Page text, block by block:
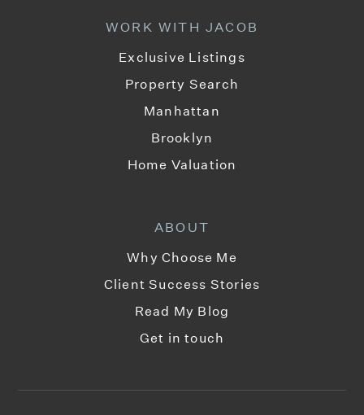
WORK WITH JACOB
Exclusive Listings
Property Search
Manhattan
Brooklyn
Home Valuation
ABOUT
Why Choose Me
Client Success Stories
Read My Blog
Get in touch